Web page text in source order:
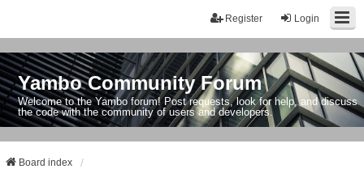
Login
Register
Yambo Community Forum
Welcome to the Yambo forum! Post requests, look for help, and discuss
the code with the community of users and developers.
Board index